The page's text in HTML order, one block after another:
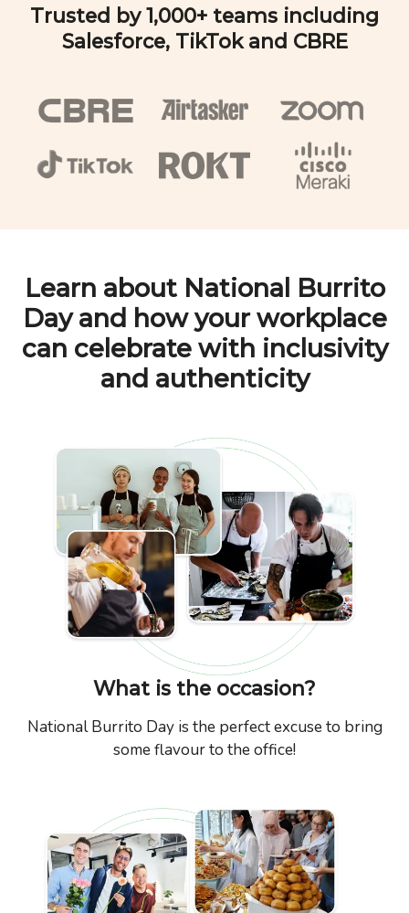
Trusted by 1,000+ teams including
Salesforce, TikTok and CBRE
Learn about National Burrito
Dayand how your workplace
can celebrate with inclusivity
and authenticity
What is the occasion?
National Burrito Day is the perfect excuse to bring
some flavour to the office!